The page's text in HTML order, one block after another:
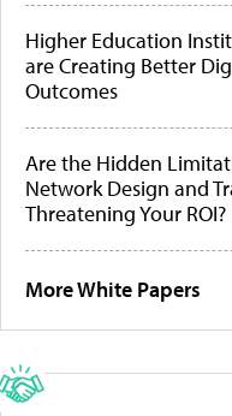
Higher Education
are Creating Better
Outcomes
Are the Hidden
Network Design and
Threatening Your ROI?
More White Papers